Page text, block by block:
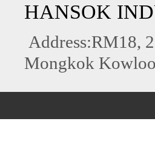
HANSOK
Address:RM18,
Mongkok